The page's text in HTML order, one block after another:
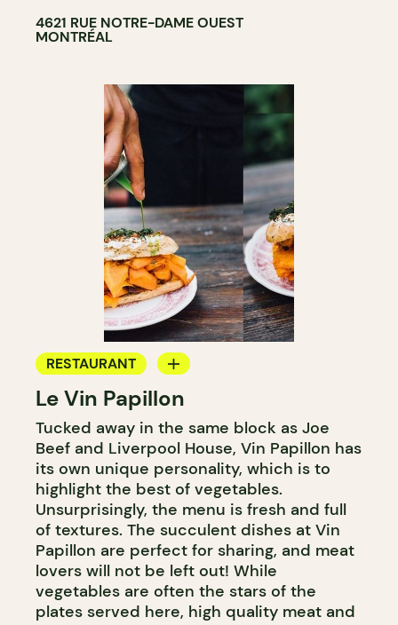
4621 RUE NOTRE-DAME OUEST
MONTRÉAL
RESTAURANT
WINE BAR
Le Vin Papillon
Tucked away in the same block as Joe
Beef and Liverpool House, Vin Papillon has
its own unique personality, which is to
highlight the best of vegetables.
Unsurprisingly, the menu is fresh and full
of textures. The succulent dishes at Vin
Papillon are perfect for sharing, and meat
lovers will not be left out! While
vegetables are often the stars of the
plates served here, high quality meat and